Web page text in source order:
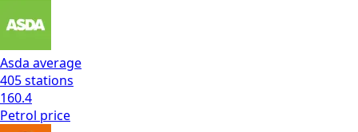
Asda average
405stations
160.4
Petrol price